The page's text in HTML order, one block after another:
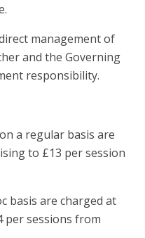
management of
and the Governing
responsibility.
a regular basis are
to £13 per session
basis are charged at
per sessions from